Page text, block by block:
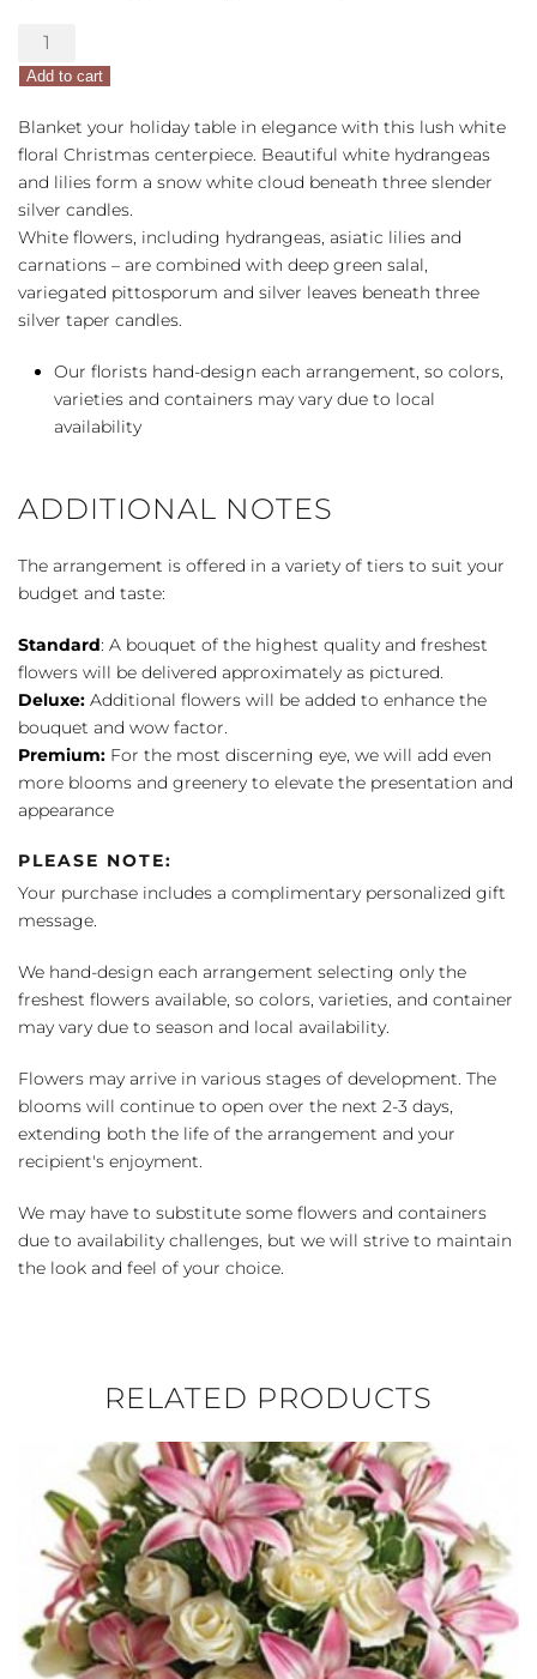
Silver
Elegance
Centerpiece
quantity
Add to cart
Blanket your holiday table in elegance with this lush white
floral Christmas centerpiece. Beautiful white hydrangeas
and lilies form a snow white cloud beneath three slender
silver candles.
White flowers, including hydrangeas, asiatic lilies and
carnations – are combined with deep green salal,
variegated pittosporum and silver leaves beneath three
silver taper candles.
Our florists hand-design each arrangement, so colors,
varieties and containers may vary due to local
availability
ADDITIONAL NOTES
The arrangement is offered in a variety of tiers to suit your
budget and taste:
Standard: A bouquet of the highest quality and freshest
flowers will be delivered approximately as pictured.
Deluxe: Additional flowers will be added to enhance the
bouquet and wow factor.
Premium: For the most discerning eye, we will add even
more blooms and greenery to elevate the presentation and
appearance
PLEASE NOTE:
Your purchase includes a complimentary personalized gift
message.
We hand-design each arrangement selecting only the
freshest flowers available, so colors, varieties, and container
may vary due to season and local availability.
Flowers may arrive in various stages of development. The
blooms will continue to open over the next 2-3 days,
extending both the life of the arrangement and your
recipient's enjoyment.
We may have to substitute some flowers and containers
due to availability challenges, but we will strive to maintain
the look and feel of your choice.
RELATED PRODUCTS